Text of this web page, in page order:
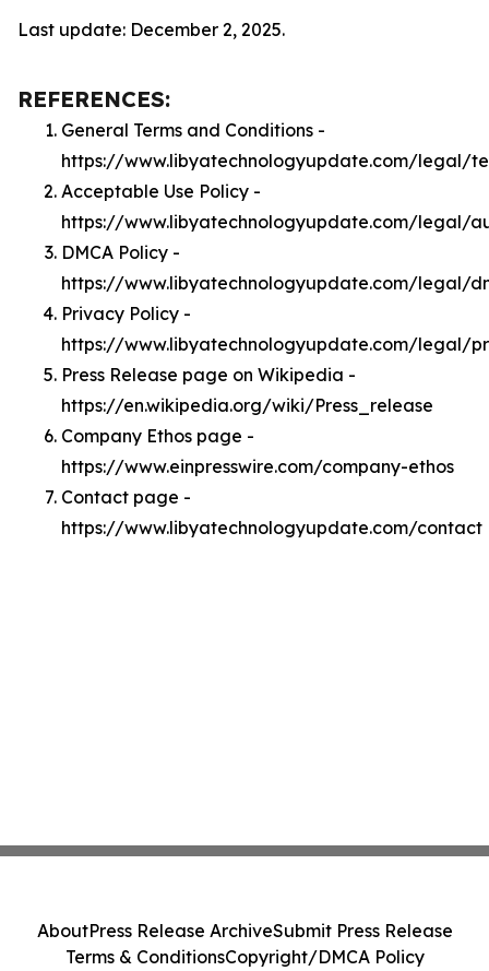
Last update: December 2, 2025.
REFERENCES:
General Terms and Conditions -
https://www.libyatechnologyupdate.com/legal/
Acceptable Use Policy -
https://www.libyatechnologyupdate.com/legal/
DMCA Policy -
https://www.libyatechnologyupdate.com/legal/
Privacy Policy -
https://www.libyatechnologyupdate.com/legal/
Press Release page on Wikipedia -
https://en.wikipedia.org/wiki/Press_release
Company Ethos page -
https://www.einpresswire.com/company-ethos
Contact page -
https://www.libyatechnologyupdate.com/contact
AboutPress Release ArchiveSubmit Press Release
Terms & ConditionsCopyright/DMCA Policy